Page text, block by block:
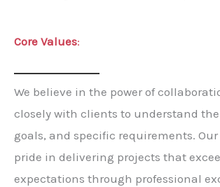
Core Values:
We believe in the power of
closely with clients to understand
goals, and specific requirements.
pride in delivering projects that
expectations through professional